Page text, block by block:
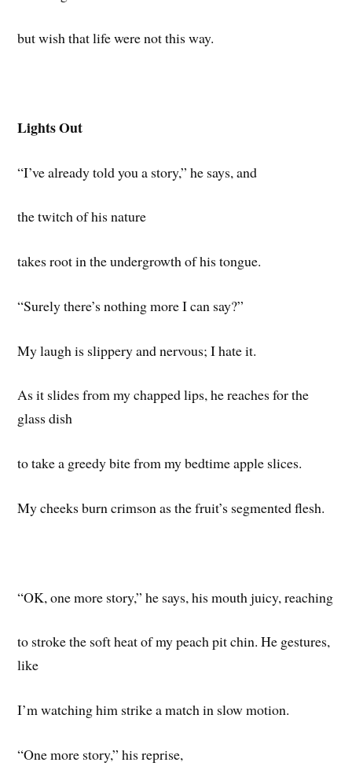
but wish that life were not this way.
Lights Out
“I’ve already told you a story,” he says, and
the twitch of his nature
takes root in the undergrowth of his tongue.
“Surely there’s nothing more I can say?”
My laugh is slippery and nervous; I hate it.
As it slides from my chapped lips, he reaches for the
glass dish
to take a greedy bite from my bedtime apple slices.
My cheeks burn crimson as the fruit’s segmented flesh.
“OK, one more story,” he says, his mouth juicy, reaching
to stroke the soft heat of my peach pit chin. He gestures,
like
I’m watching him strike a match in slow motion.
“One more story,” his reprise,